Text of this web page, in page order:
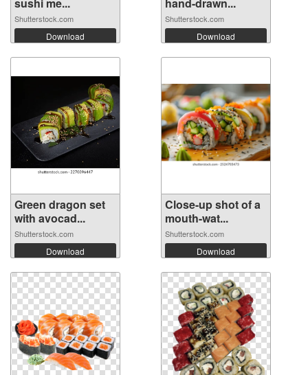
Shutterstock.com
Download
Shutterstock.com
Download
Green dragon set
with avocad...
Shutterstock.com
Download
Close-up shot of a
mouth-wat...
Shutterstock.com
Download